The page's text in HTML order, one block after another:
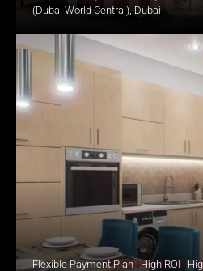
(Dubai World Central), Dubai
Flexible Payment Plan | High ROI |